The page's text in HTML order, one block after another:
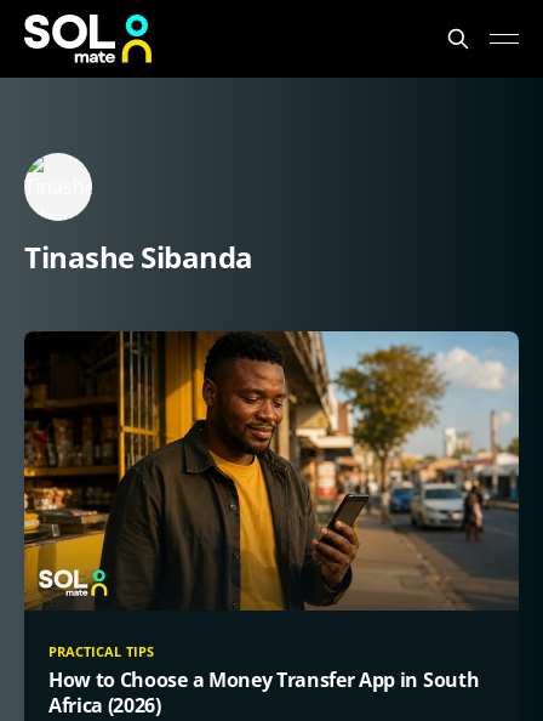
Tinashe Sibanda
PRACTICAL TIPS
How to Choose a Money Transfer App in South
Africa (2026)